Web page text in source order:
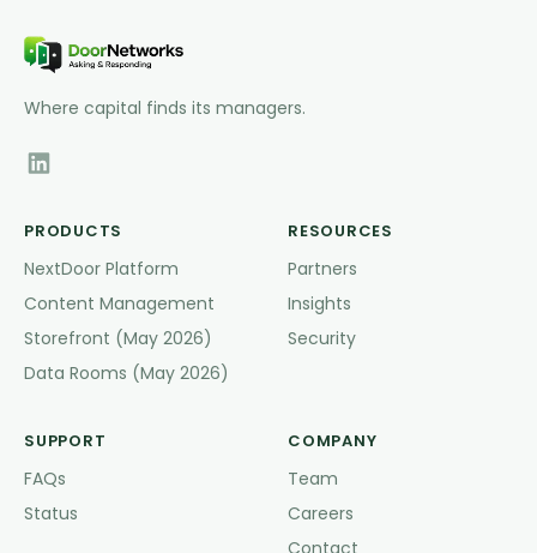
Where capital finds its managers.
PRODUCTS
NextDoor Platform
Content Management
Storefront (May 2026)
Data Rooms (May 2026)
RESOURCES
Partners
Insights
Security
SUPPORT
FAQs
Status
COMPANY
Team
Careers
Contact